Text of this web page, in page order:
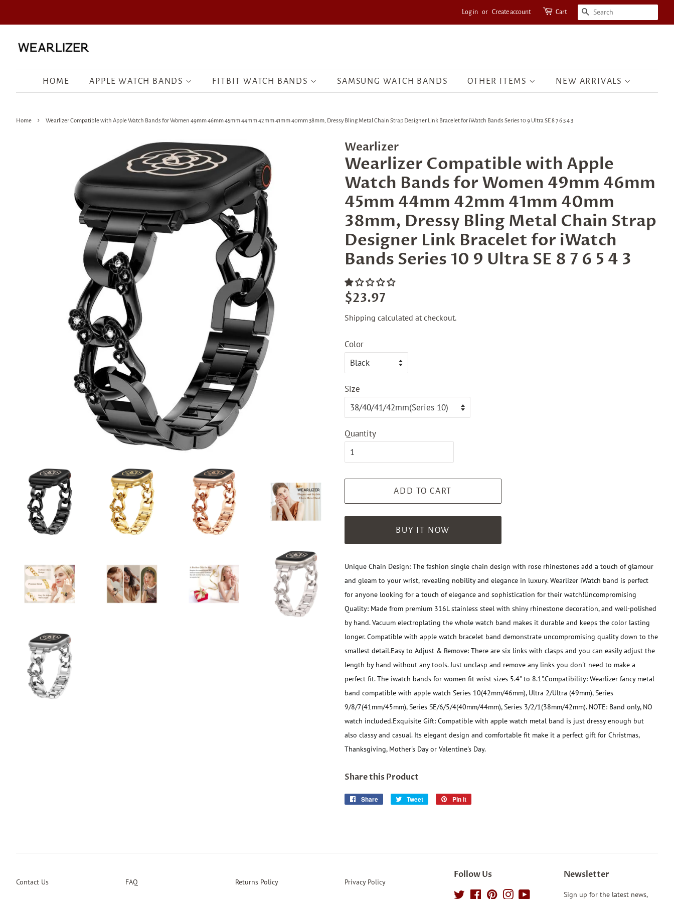
Log in or Create account Cart SEARCH
HOME APPLE WATCH BANDS FITBIT WATCH BANDS SAMSUNG WATCH BANDS OTHER ITEMS NEW ARRIVALS
Home › Wearlizer Compatible with Apple Watch Bands for Women 49mm 46mm 45mm 44mm 42mm 41mm 40mm 38mm, Dressy Bling Metal Chain Strap Designer Link Bracelet for iWatch Bands Series 10 9 Ultra SE 8 7 6 5 4 3
Wearlizer
Wearlizer Compatible with Apple
Watch Bands for Women 49mm 46mm
45mm 44mm 42mm 41mm 40mm
38mm, Dressy Bling Metal Chain Strap
Designer Link Bracelet for iWatch
Bands Series 10 9 Ultra SE 8 7 6 5 4 3
Regular
$23.97
Shipping calculated at checkout.
Color
Size
Quantity
ADD TO CART
BUY IT NOW
Unique Chain Design: The fashion single chain design with rose rhinestones add a touch of glamour
and gleam to your wrist, revealing nobility and elegance in luxury. Wearlizer iWatch band is perfect
for anyone looking for a touch of elegance and sophistication for their watch!Uncompromising
Quality: Made from premium 316L stainless steel with shiny rhinestone decoration, and well-polished
by hand. Vacuum electroplating the whole watch band makes it durable and keeps the color lasting
longer. Compatible with apple watch bracelet band demonstrate uncompromising quality down to the
smallest detail.Easy to Adjust & Remove: There are six links with clasps and you can easily adjust the
length by hand without any tools. Just unclasp and remove any links you don't need to make a
perfect fit. The iwatch bands for women fit wrist sizes 5.4" to 8.1".Compatibility: Wearlizer fancy metal
band compatible with apple watch Series 10(42mm/46mm), Ultra 2/Ultra (49mm), Series
9/8/7(41mm/45mm), Series SE/6/5/4(40mm/44mm), Series 3/2/1(38mm/42mm). NOTE: Band only, NO
watch included.Exquisite Gift: Compatible with apple watch metal band is just dressy enough but
also classy and casual. Its elegant design and comfortable fit make it a perfect gift for Christmas,
Thanksgiving, Mother's Day or Valentine's Day.
Share this Product
Share
Share
Tweet
Tweet
Pin it
Contact Us FAQ Returns Policy Privacy Policy
Follow Us
Twitter FacebookPinterestInstagram
Newsletter
Sign up for the latest news,